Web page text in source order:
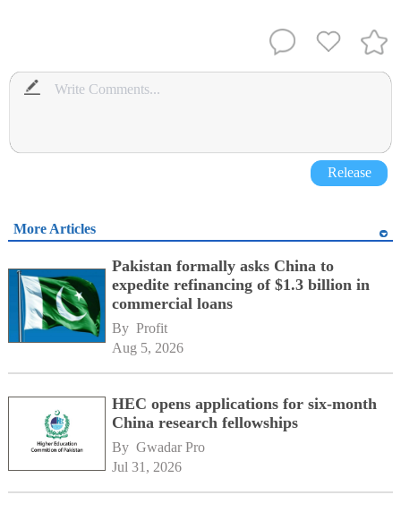
Release
More Articles
Pakistan formally asks China to
expedite refinancing of $1.3 billion in
commercial loans
By Profit
Aug 5, 2026
HEC opens applications for six-month
China research fellowships
By Gwadar Pro
Jul 31, 2026